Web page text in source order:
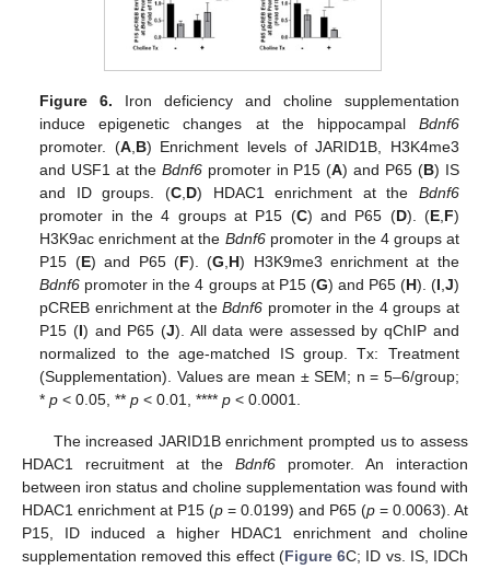
Figure 6. Iron deficiency and choline supplementation
induce epigenetic changes at the hippocampal Bdnf6
promoter. (A, B) Enrichment levels of JARID1B, H3K4me3
and USF1 at the Bdnf6promoter in P15 (A) and P65 (B) IS
and ID groups. (C D) HDAC1 enrichment at the Bdnf6
promoter in the 4 groups at P15 (C) and P65 (D). (E, F)
H3K9ac enrichment at the Bdnf6promoter in the 4 groups at
P15 (E) and P65 (F). (G H) H3K9me3 enrichment at the
Bdnf6 promoter in the 4 groups at P15 (G) and P65 (H). (I J)
pCREB enrichment at theBdnf6 promoter in the 4 groups at
P15 (I) and P65 (J). All data were assessed by qChIP and
normalized to the age-matched IS group. Tx: Treatment
(Supplementation). Values are mean ± SEM; n = 5–6/group;
*p < 0.05, **p < 0.01, ****p < 0.0001.
The increased JARID1B enrichment prompted us to assess
HDAC1 recruitment at the Bdnf6 promoter. An interaction
between iron status and choline supplementation was found with
HDAC1 enrichment at P15 (p = 0.0199) and P65 (p = 0.0063). At
P15, ID induced a higher HDAC1 enrichment and choline
supplementation removed this effect (Figure 6C; ID vs. IS, IDCh